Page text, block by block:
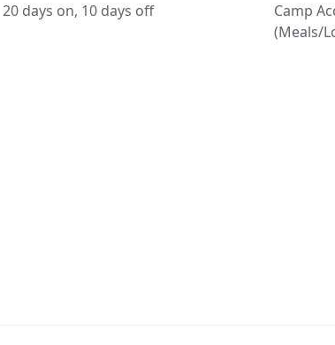
20 days on, 10 days off
Camp
(Meals/